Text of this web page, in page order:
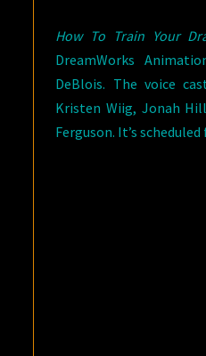
How To Train Your
DreamWorks
DeBlois. The voice
Kristen Wiig, Jonah
Ferguson. It’s